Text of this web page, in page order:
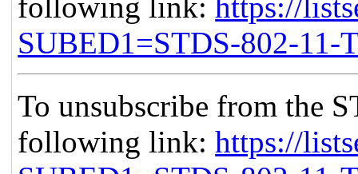
SUBED1=STDS-802-11-
To unsubscribe from the
following link:https://